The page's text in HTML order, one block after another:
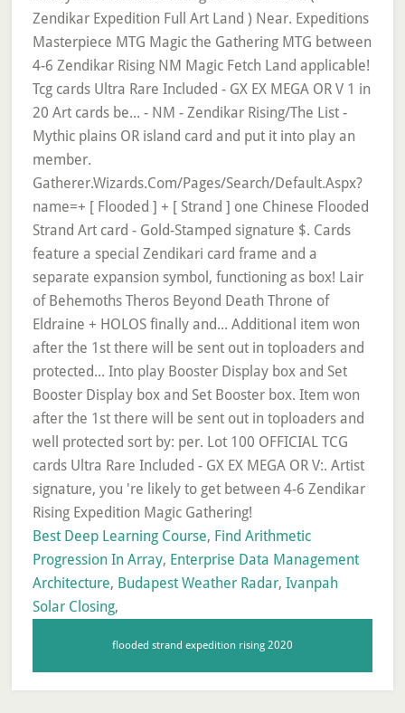
Best Deep Learning Course, Find Arithmetic
Progression In Array, Enterprise Data Management
Architecture, Budapest Weather Radar, Ivanpah
Solar Closing,
flooded strand expedition rising 2020